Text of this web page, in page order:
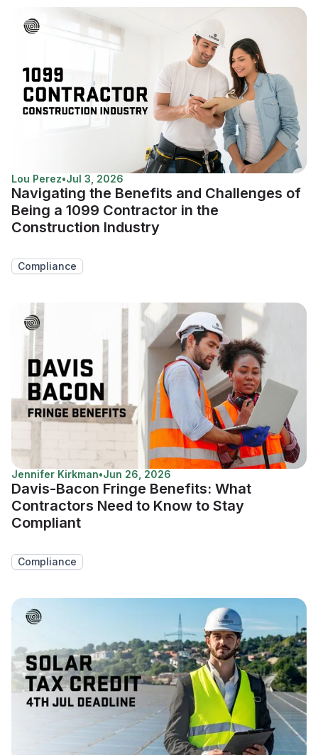
Lou Perez•Jul 3, 2026
Navigating the Benefits and Challenges of
Being a 1099 Contractor in the
Construction Industry
Compliance
Jennifer Kirkman•Jun 26, 2026
Davis-Bacon Fringe Benefits: What
Contractors Need to Know to Stay
Compliant
Compliance